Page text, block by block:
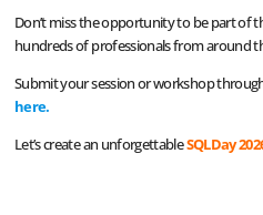
Don’t miss the opportunity to be part of
hundreds of professionals from around
Submit your session or workshop
here.
Let’s create an unforgettableSQLDay